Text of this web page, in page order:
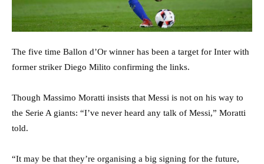
The five time Ballon d’Or winner has been a target for Inter with
former striker Diego Milito confirming the links.
Though Massimo Moratti insists that Messi is not on his way to
the Serie A giants: “I’ve never heard any talk of Messi,” Moratti
told.
“It may be that they’re organising a big signing for the future,